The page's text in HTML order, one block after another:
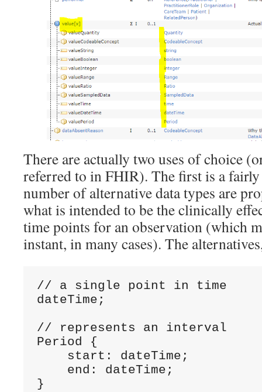
There are actually two uses of choice
referred to in FHIR). The first is a fairly
number of alternative data types are
what is intended to be the clinically
time points for an observation (which
instant, in many cases). The
// a single point in time
dateTime;
// represents an interval
Period {
}